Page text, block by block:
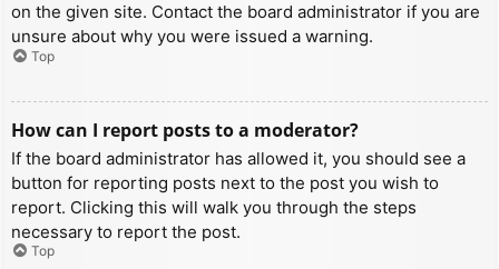
on the given site. Contact the board administrator if you are
unsure about why you were issued a warning.
Top
How can I report posts to a moderator?
If the board administrator has allowed it, you should see a
button for reporting posts next to the post you wish to
report. Clicking this will walk you through the steps
necessary to report the post.
Top